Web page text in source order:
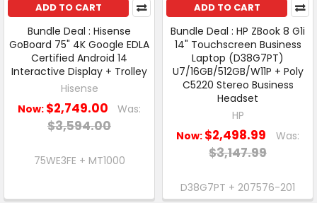
ADD TO CART
Bundle Deal : Hisense
GoBoard 75" 4K Google EDLA
Certified Android 14
Interactive Display + Trolley
Hisense
Now: $2,749.00 Was:
$3,594.00
75WE3FE + MT1000
ADD TO CART
Bundle Deal : HP ZBook 8 G1i
14" Touchscreen Business
Laptop (D38G7PT)
U7/16GB/512GB/W11P + Poly
C5220 Stereo Business
Headset
HP
Now: $2,498.99 Was:
$3,147.99
D38G7PT + 207576-201